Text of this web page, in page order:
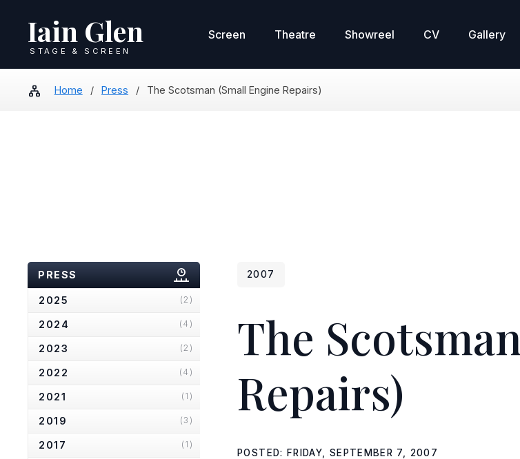
Iain Glen
STAGE & SCREEN
Screen Theatre Showreel CV Gallery
Home / Press / The Scotsman (Small Engine Repairs)
PRESS
2025 (2)
2024 (4)
2023 (2)
2022 (4)
2021 (1)
2019 (3)
2017 (1)
2007
The Scotsman
Repairs)
POSTED: FRIDAY, SEPTEMBER 7, 2007